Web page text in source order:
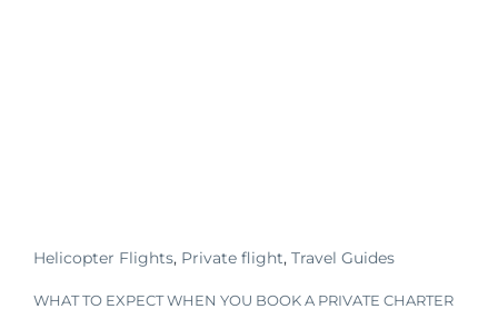
Helicopter Flights, Private flight, Travel Guides
WHAT TO EXPECT WHEN YOU BOOK A PRIVATE CHARTER